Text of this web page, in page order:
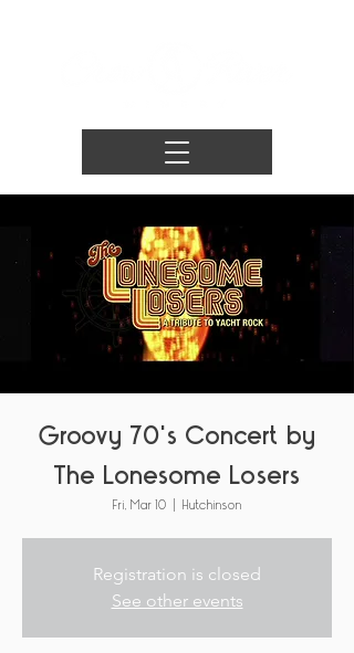
Groovy 70's Concert by
The Lonesome Losers
Fri, Mar 10 Hutchinson
Registration is closed
See other events